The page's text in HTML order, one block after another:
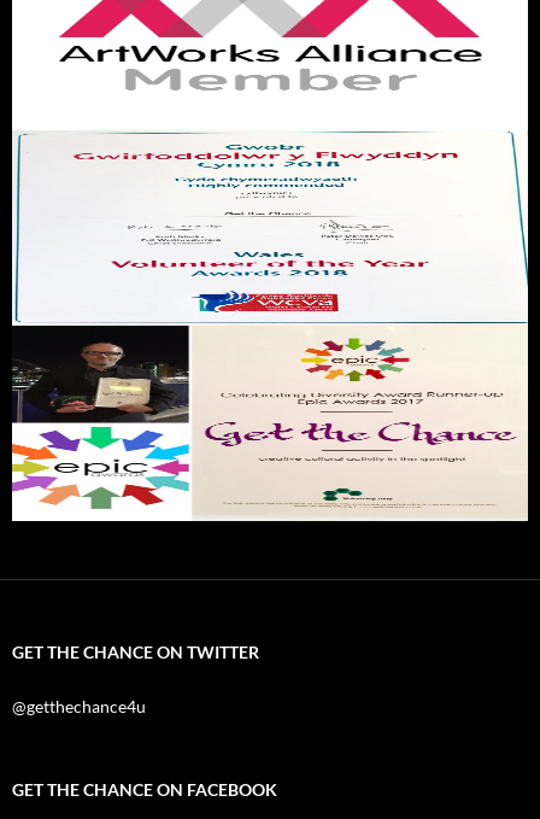
GET THE CHANCE ON TWITTER
@getthechance4u
GET THE CHANCE ON FACEBOOK